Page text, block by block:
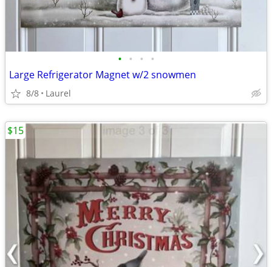
• • • •
Large Refrigerator Magnet w/2 snowmen
8/8 Laurel
$15